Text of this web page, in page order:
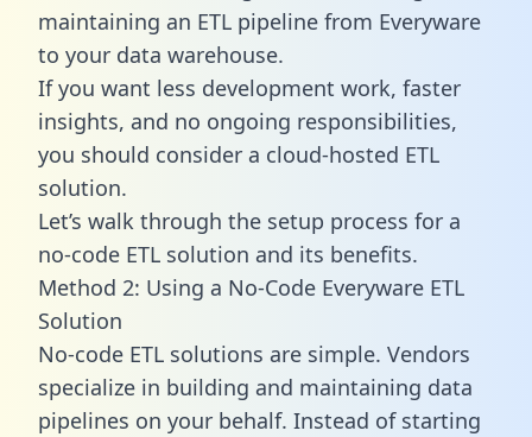
maintaining an ETL pipeline from Everyware
to your data warehouse.
If you want less development work, faster
insights, and no ongoing responsibilities,
you should consider a cloud-hosted ETL
solution.
Let’s walk through the setup process for a
no-code ETL solution and its benefits.
Method 2: Using a No-Code Everyware ETL
Solution
No-code ETL solutions are simple. Vendors
specialize in building and maintaining data
pipelines on your behalf. Instead of starting